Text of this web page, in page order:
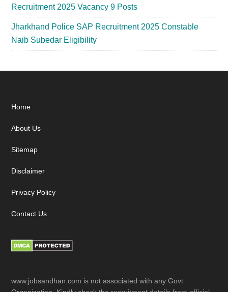
Recruitment 2025 Vacancy 9 Posts
Jharkhand Police SAP Recruitment 2025 Constable
Naib Subedar Eligibility
Footer
Home
About Us
Sitemap
Disclaimer
Privacy Policy
Contact Us
www.jobsandhan.com is not associated with any Govt